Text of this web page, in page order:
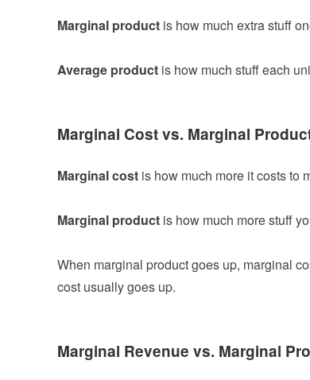
Marginal product is how much extra stuff
Average product is how much stuff each
Marginal Cost vs. Marginal
Marginal cost is how much more it costs to
Marginal product is how much more stuff
When marginal product goes up, marginal
cost usually goes up.
Marginal Revenue vs. Marginal